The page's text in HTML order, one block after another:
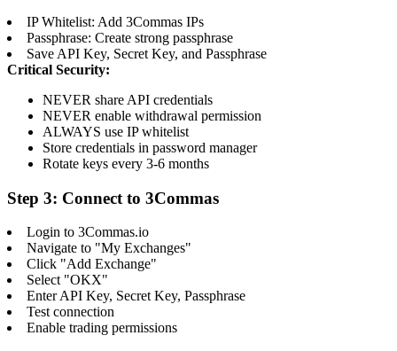
IP Whitelist: Add 3Commas IPs
Passphrase: Create strong passphrase
Save API Key, Secret Key, and Passphrase
Critical Security:
NEVER share API credentials
NEVER enable withdrawal permission
ALWAYS use IP whitelist
Store credentials in password manager
Rotate keys every 3-6 months
Step 3: Connect to 3Commas
Login to 3Commas.io
Navigate to "My Exchanges"
Click "Add Exchange"
Select "OKX"
Enter API Key, Secret Key, Passphrase
Test connection
Enable trading permissions